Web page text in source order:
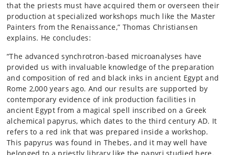
that the priests must have acquired them or overseen their
production at specialized workshops much like the Master
Painters from the Renaissance,” Thomas Christiansen
explains. He concludes:
“The advanced synchrotron-based microanalyses have
provided us with invaluable knowledge of the preparation
and composition of red and black inks in ancient Egypt and
Rome 2,000 years ago. And our results are supported by
contemporary evidence of ink production facilities in
ancient Egypt from a magical spell inscribed on a Greek
alchemical papyrus, which dates to the third century AD. It
refers to a red ink that was prepared inside a workshop.
This papyrus was found in Thebes, and it may well have